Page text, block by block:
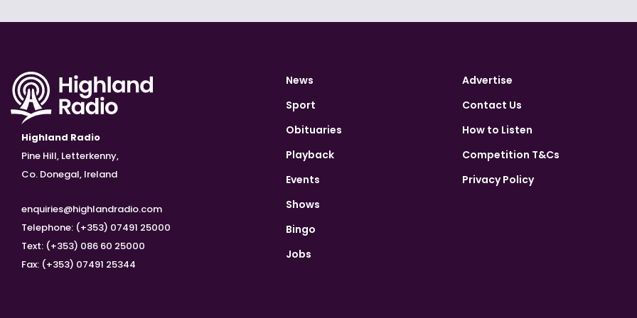
Highland Radio
Pine Hill, Letterkenny,
Co. Donegal, Ireland
enquiries@highlandradio.com
Telephone: (+353) 07491 25000
Text: (+353) 086 60 25000
Fax: (+353) 07491 25344
News
Sport
Obituaries
Playback
Events
Shows
Bingo
Jobs
Advertise
Contact Us
How to Listen
Competition T&Cs
Privacy Policy